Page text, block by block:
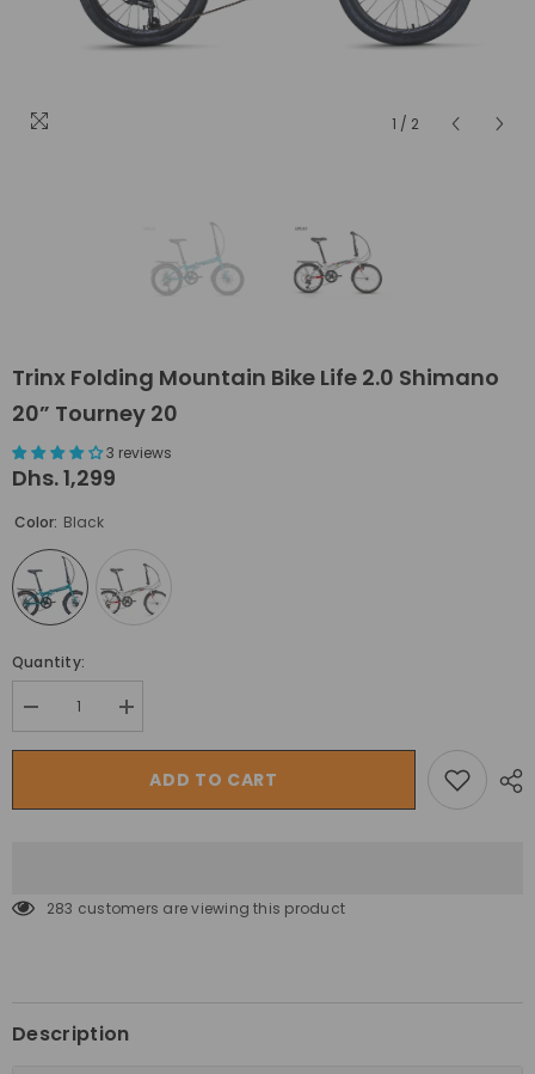
1 / 2
Trinx Folding Mountain Bike Life 2.0 Shimano
20” Tourney 20
3 reviews
Dhs. 1,299
Color: Black
Quantity:
Decrease
quantity
for
Mountain
Tourney
Increase
quantity
for
Folding
Mountain
Tourney
ADD TO CART
283 customers are viewing this product
Description